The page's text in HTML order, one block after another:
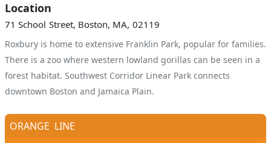
Location
71 School Street, Boston, MA, 02119
Roxbury is home to extensive Franklin Park, popular for families.
There is a zoo where western lowland gorillas can be seen in a
forest habitat. Southwest Corridor Linear Park connects
downtown Boston and Jamaica Plain.
ORANGE LINE